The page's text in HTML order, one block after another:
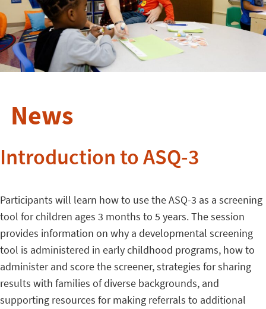
News
Introduction to ASQ-3
Participants will learn how to use the ASQ-3 as a screening
tool for children ages 3 months to 5 years. The session
provides information on why a developmental screening
tool is administered in early childhood programs, how to
administer and score the screener, strategies for sharing
results with families of diverse backgrounds, and
supporting resources for making referrals to additional